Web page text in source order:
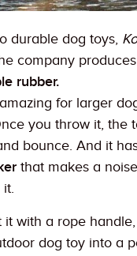
durable dog toys,
company
rubber.
for larger
you throw it, the
bounce. And it
that makes a
it.
it with a rope
dog toy into a